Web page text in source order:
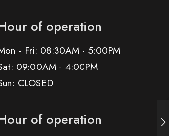
of operation
- Fri: 08:30AM - 5:00PM
09:00AM - 4:00PM
CLOSED
of operation